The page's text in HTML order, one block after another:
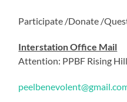
Participate /Donate /
Interstation Office Mail
Attention: PPBF Rising